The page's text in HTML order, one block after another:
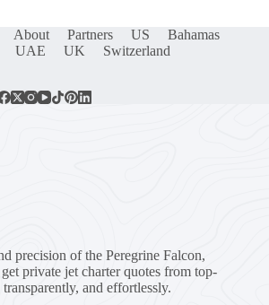
About Partners US
Bahamas
UAE UK Switzerland
precision of the Peregrine Falcon,
private jet charter quotes from top-
and effortlessly.